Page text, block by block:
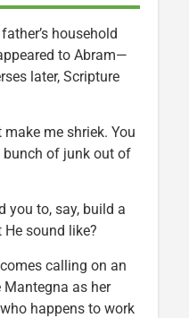
household
to Abram—
later, Scripture
make me shriek. You
bunch of junk out of
you to, say, build a
sound like?
calling on an
as her
happens to work